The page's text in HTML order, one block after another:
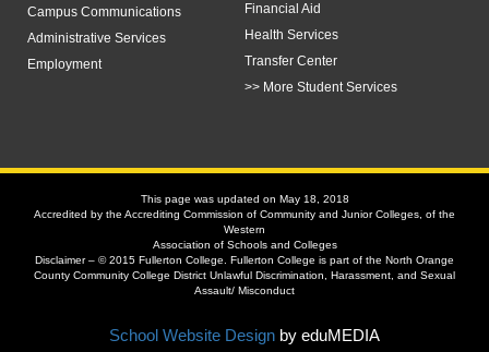
Campus Communications
Administrative Services
Employment
Financial Aid
Health Services
Transfer Center
>> More Student Services
This page was updated on May 18, 2018
Accredited by the Accrediting Commission of Community and Junior Colleges, of the
Western
Association of Schools and Colleges
Disclaimer – © 2015 Fullerton College. Fullerton College is part of the North Orange
County Community College District Unlawful Discrimination, Harassment, and Sexual
Assault/ Misconduct
School Website Design by eduMEDIA